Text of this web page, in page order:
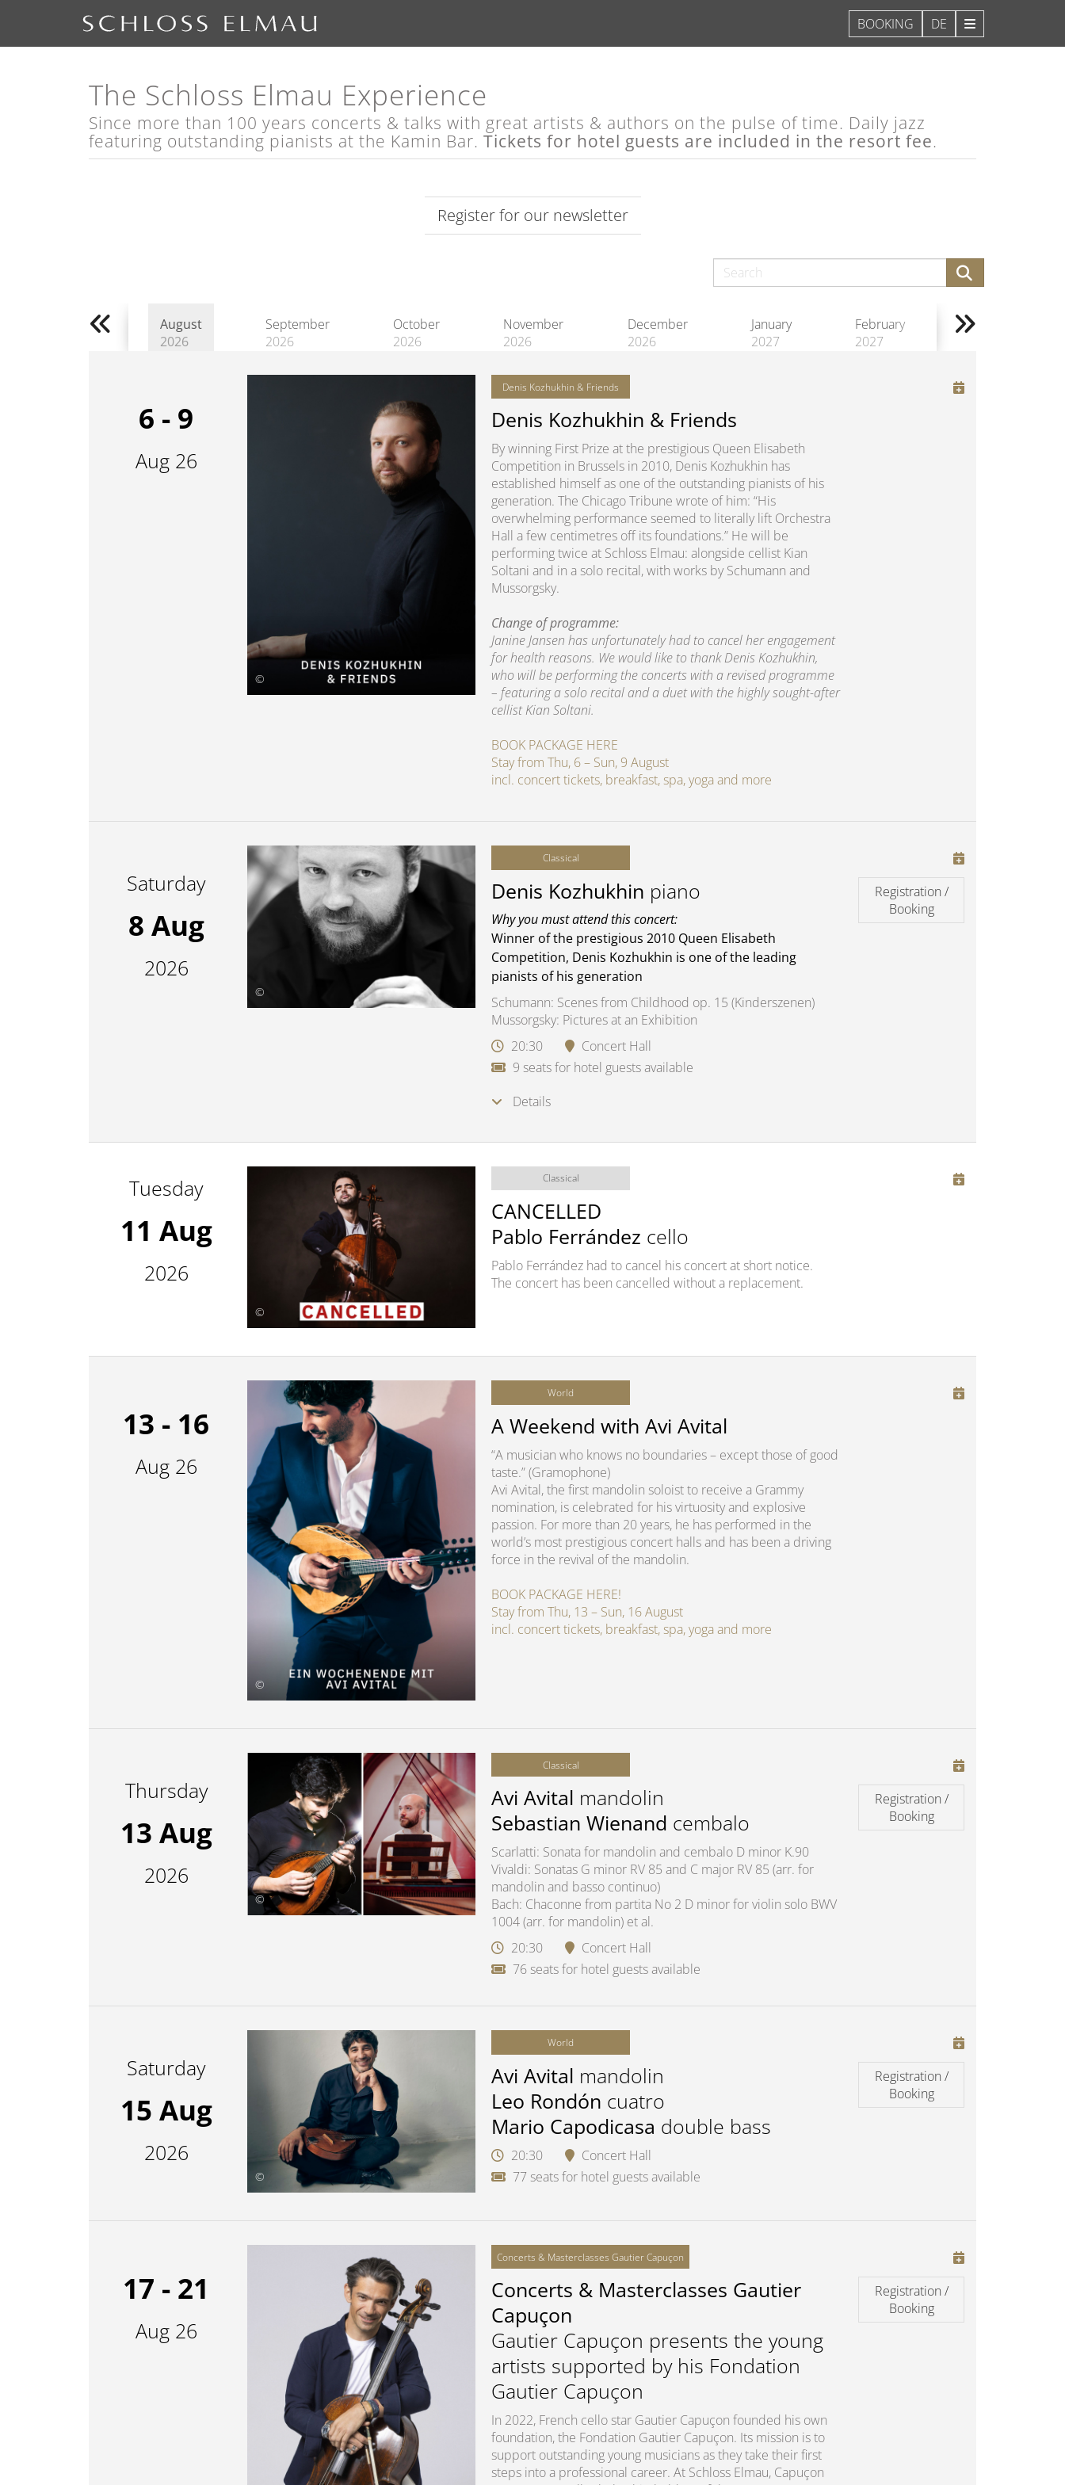
The Schloss Elmau Experience
Since more than 100 years concerts & talks with great artists & authors on the pulse of time. Daily jazz
featuring outstanding pianists at the Kamin Bar. Tickets for hotel guests are included in the resort fee.
Register for our newsletter
August
2026
September
2026
October
2026
November
2026
December
2026
January
2027
February
2027
6 - 9
Aug 26
©
Denis Kozhukhin & Friends
Denis Kozhukhin & Friends
By winning First Prize at the prestigious Queen Elisabeth
Competition in Brussels in 2010, Denis Kozhukhin has
established himself as one of the outstanding pianists of his
generation. The Chicago Tribune wrote of him: “His
overwhelming performance seemed to literally lift Orchestra
Hall a few centimetres off its foundations.” He will be
performing twice at Schloss Elmau: alongside cellist Kian
Soltani and in a solo recital, with works by Schumann and
Mussorgsky.
Change of programme:
Janine Jansen has unfortunately had to cancel her engagement
for health reasons. We would like to thank Denis Kozhukhin,
who will be performing the concerts with a revised programme
– featuring a solo recital and a duet with the highly sought-after
cellist Kian Soltani.
BOOK PACKAGE HERE
Stay from Thu, 6 – Sun, 9 August
incl. concert tickets, breakfast, spa, yoga and more
Saturday
8 Aug
2026
©
Classical
Denis Kozhukhin piano
Why you must attend this concert:
Winner of the prestigious 2010 Queen Elisabeth
Competition, Denis Kozhukhin is one of the leading
pianists of his generation
Schumann: Scenes from Childhood op. 15 (Kinderszenen)
Mussorgsky: Pictures at an Exhibition
20:30
Concert Hall
9 seats for hotel guests available
Details
Registration /
Booking
Tuesday
11 Aug
2026
©
Classical
CANCELLED
Pablo Ferrández cello
Pablo Ferrández had to cancel his concert at short notice.
The concert has been cancelled without a replacement.
13 - 16
Aug 26
©
World
A Weekend with Avi Avital
“A musician who knows no boundaries – except those of good
taste.” (Gramophone)
Avi Avital, the first mandolin soloist to receive a Grammy
nomination, is celebrated for his virtuosity and explosive
passion. For more than 20 years, he has performed in the
world’s most prestigious concert halls and has been a driving
force in the revival of the mandolin.
BOOK PACKAGE HERE!
Stay from Thu, 13 – Sun, 16 August
incl. concert tickets, breakfast, spa, yoga and more
Thursday
13 Aug
2026
©
Classical
Avi Avital mandolin
Sebastian Wienand cembalo
Scarlatti: Sonata for mandolin and cembalo D minor K.90
Vivaldi: Sonatas G minor RV 85 and C major RV 85 (arr. for
mandolin and basso continuo)
Bach: Chaconne from partita No 2 D minor for violin solo BWV
1004 (arr. for mandolin) et al.
20:30
Concert Hall
76 seats for hotel guests available
Registration /
Booking
Saturday
15 Aug
2026
©
World
Avi Avital mandolin
Leo Rondón cuatro
Mario Capodicasa double bass
20:30
Concert Hall
77 seats for hotel guests available
Registration /
Booking
17 - 21
Aug 26
Concerts & Masterclasses Gautier Capuçon
Concerts & Masterclasses Gautier
Capuçon
Gautier Capuçon presents the young
artists supported by his Fondation
Gautier Capuçon
In 2022, French cello star Gautier Capuçon founded his own
foundation, the Fondation Gautier Capuçon. Its mission is to
support outstanding young musicians as they take their first
steps into a professional career. At Schloss Elmau, Capuçon
Registration /
Booking
DE